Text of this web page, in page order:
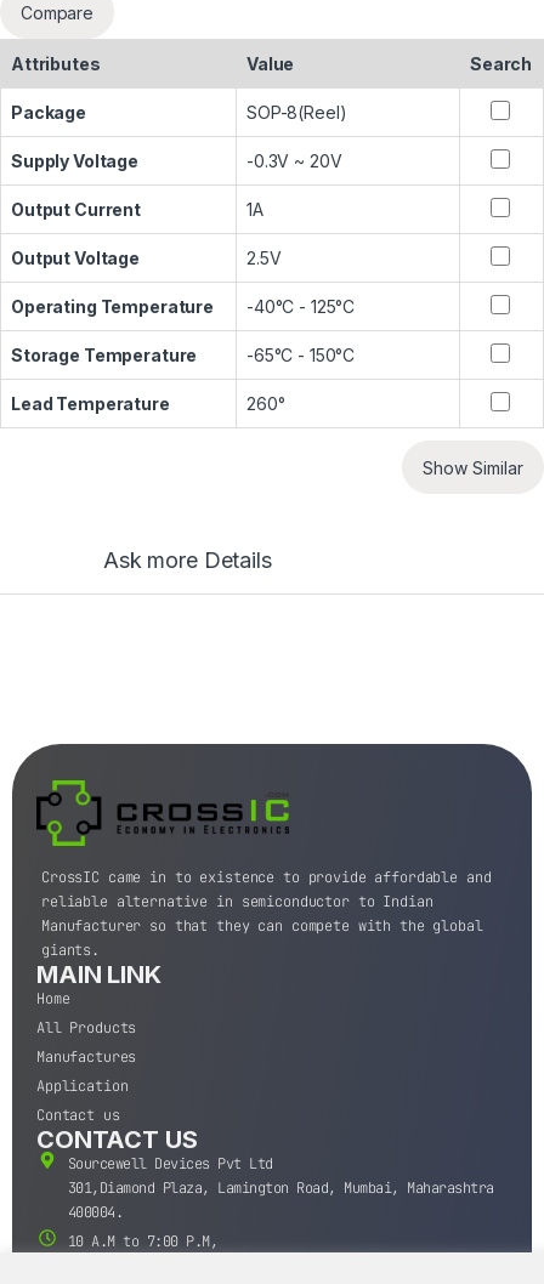
Compare
Attributes Value Search
Package SOP-8(Reel)
Supply Voltage -0.3V ~ 20V
Output Current 1A
Output Voltage 2.5V
Operating Temperature -40°C - 125°C
Storage Temperature -65°C - 150°C
Lead Temperature 260°
Show Similar
Ask more Details
CrossIC came in to existence to provide affordable and
reliable alternative in semiconductor to Indian
Manufacturer so that they can compete with the global
giants.
MAIN LINK
Home
All Products
Manufactures
Application
Contact us
CONTACT US
Sourcewell Devices Pvt Ltd
301,Diamond Plaza, Lamington Road, Mumbai, Maharashtra
400004.
10 A.M to 7:00 P.M,